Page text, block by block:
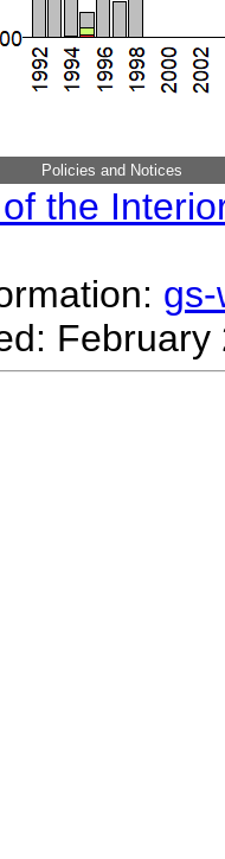
Policies and Notices
the